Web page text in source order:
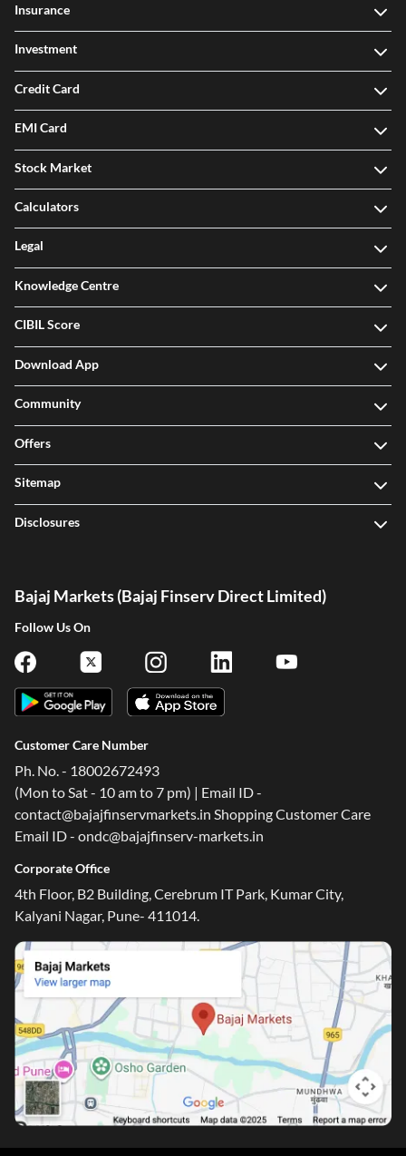
Insurance
Investment
Credit Card
EMI Card
Stock Market
Calculators
Legal
Knowledge Centre
CIBIL Score
Download App
Community
Offers
Sitemap
Disclosures
Bajaj Markets (Bajaj Finserv Direct Limited)
Follow Us On
Customer Care Number
Ph. No. - 18002672493
(Mon to Sat - 10 am to 7 pm) | Email ID -
contact@bajajfinservmarkets.in Shopping Customer Care
Email ID - ondc@bajajfinserv-markets.in
Corporate Office
4th Floor, B2 Building, Cerebrum IT Park, Kumar City,
Kalyani Nagar, Pune- 411014.